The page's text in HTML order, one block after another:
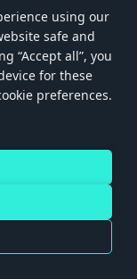
using our
safe and
“Accept all”, you
for these
preferences.